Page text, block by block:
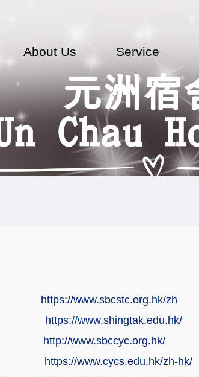
About Us Service
https://www.sbcstc.org.hk/zh
https://www.shingtak.edu.hk/
http://www.sbccyc.org.hk/
https://www.cycs.edu.hk/zh-hk/